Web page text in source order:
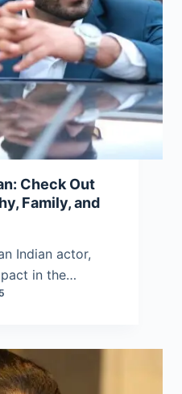
Check Out
Family, and
Indian actor,
in the…